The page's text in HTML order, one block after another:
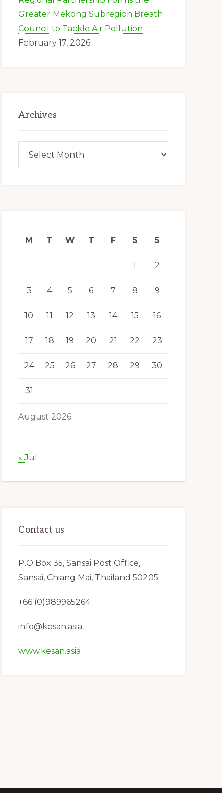
Greater Mekong Subregion Breath
Council to Tackle Air Pollution
February 17, 2026
Archives
August 2026
M T W T F S S
1 2
3 4 5 6 7 8 9
10 11 12 13 14 15 16
17 18 19 20 21 22 23
24 25 26 27 28 29 30
31
« Jul
Contact us
P.O Box 35, Sansai Post Office,
Sansai, Chiang Mai, Thailand 50205
+66 (0)989965264
info@kesan.asia
www.kesan.asia